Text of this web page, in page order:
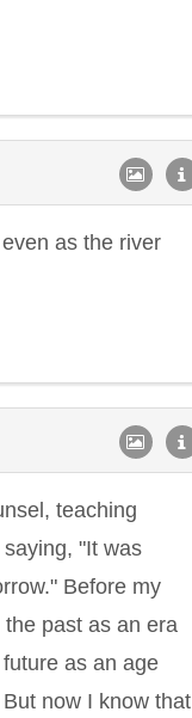
as the river
teaching
"It was
Before my
past as an era
as an age
now I know that